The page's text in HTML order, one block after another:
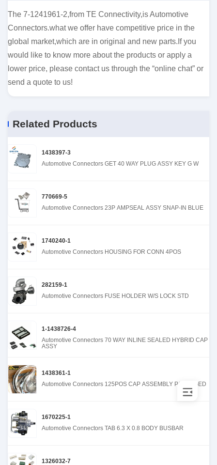
The 7-1241961-2,from TE Connectivity,is Automotive
Connectors.what we offer have competitive price in the
global market,which are in original and new parts.If you
would like to know more about the products or apply a
lower price, please contact us through the “online chat” or
send a quote to us!
Related Products
1438397-3
Automotive Connectors GET 40 WAY PLUG ASSY KEY G W
770669-5
Automotive Connectors 23P AMPSEAL ASSY SNAP-IN BLUE
1740240-1
Automotive Connectors HOUSING FOR CONN 4POS
282159-1
Automotive Connectors FUSE HOLDER W/S LOCK STD
1-1438726-4
Automotive Connectors 70 WAY INLINE SEALED HYBRID CAP
ASSY
1438361-1
Automotive Connectors 125POS CAP ASSEMBLY PACKAGED
1670225-1
Automotive Connectors TAB 6.3 X 0.8 BODY BUSBAR
1326032-7